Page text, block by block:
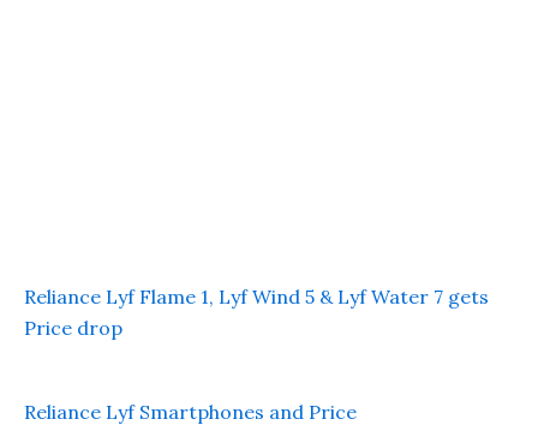
Reliance Lyf Flame 1, Lyf Wind 5 & Lyf Water 7 gets
Price drop
Reliance Lyf Smartphones and Price